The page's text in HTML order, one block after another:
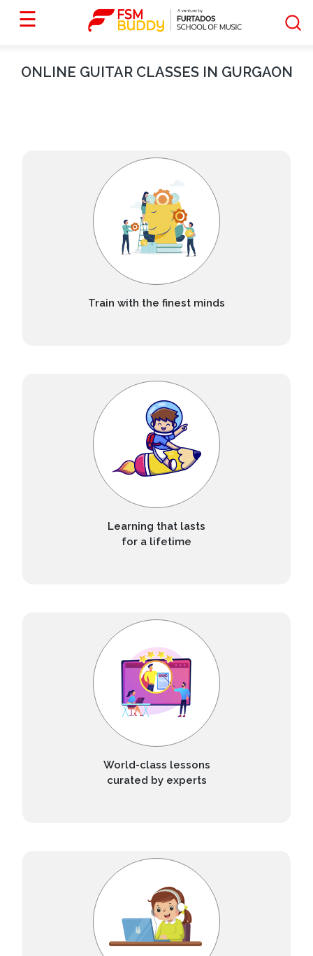
☰
ONLINE GUITAR CLASSES IN GURGAON
Train with the finest minds
Learning that lasts
for a lifetime
World-class lessons
curated by experts